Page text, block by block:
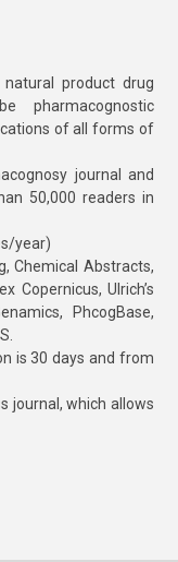
product drug
pharmacognostic
of all forms of
journal and
50,000 readers in
year)
Chemical Abstracts,
Copernicus, Ulrich’s
PhcogBase,
is 30 days and from
journal, which allows